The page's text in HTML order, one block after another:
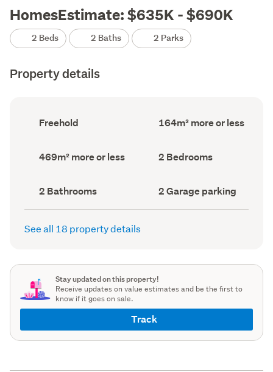
HomesEstimate: $635K - $690K
2 Beds 2 Baths 2 Parks
Property details
Ownership
type
Freehold
Floor
Area
164m² more or less
Land
area
469m² more or less Bedrooms
(Council
2 Bedrooms
Bathrooms
(Council
record)
2 Bathrooms
Garage
parking
(Council
2 Garage parking
See all 18 property details
Stay updated on this property!
Receive updates on value estimates and be the first to
know if it goes on sale.
Track